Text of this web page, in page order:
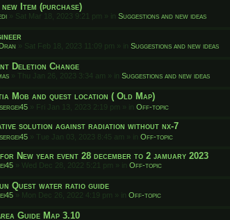
Item (purchase)
» Sat Mar 18, 2023 9:21 pm » in Suggestions and new ideas
» Sat Feb 18, 2023 11:09 pm » in Suggestions and new ideas
Deletion Change
» Thu Jan 26, 2023 3:34 am » in Suggestions and new ideas
Mob and quest location ( Old Map)
sergei45 » Fri Jan 13, 2023 2:19 pm » in Off-topic
solution against radiation without nx-7
sergei45 » Tue Jan 03, 2023 8:45 am » in Off-topic
New year event 28 december to 2 jamuary 2023
» Wed Dec 28, 2022 5:21 pm » in Off-topic
Quest water ratio guide
» Mon Dec 26, 2022 4:19 pm » in Off-topic
Guide Map 3.10